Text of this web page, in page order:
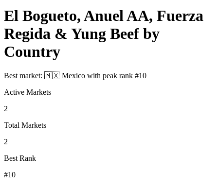
El Bogueto, Anuel AA, Fuerza
Regida & Yung Beef by
Country
Best market: 🇲🇽 Mexico with peak rank #10
Active Markets
2
Total Markets
2
Best Rank
#10